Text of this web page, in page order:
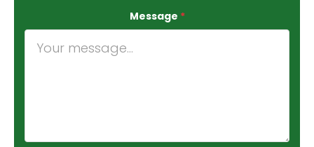
Message *